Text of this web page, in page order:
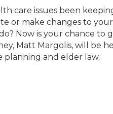
care issues been
or make changes to
Now is your chance to
Matt Margolis, will be
planning and elder law.